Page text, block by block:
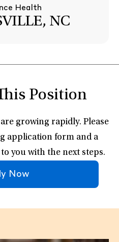
Health
NC
Position
growing rapidly. Please
application form and a
you with the next steps.
Now